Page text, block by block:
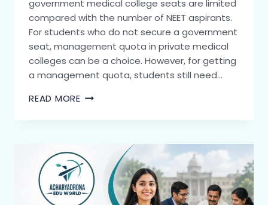
government medical college seats are limited
compared with the number of NEET aspirants.
For students who do not secure a government
seat, management quota in private medical
colleges can be a choice. However, for getting
a management quota, students still need…
READ MORE